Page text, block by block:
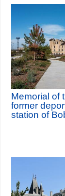
Memorial of
former
station of